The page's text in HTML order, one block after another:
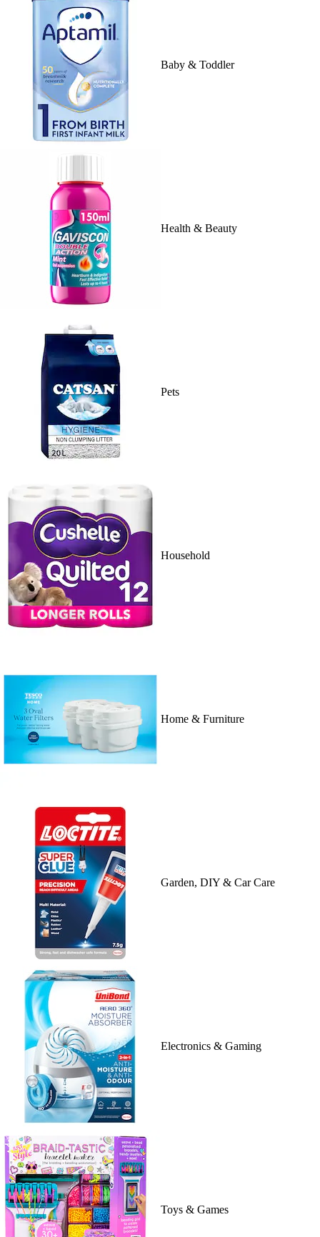
Baby & Toddler
Health & Beauty
Pets
Household
Home & Furniture
Garden, DIY & Car Care
Electronics & Gaming
Toys & Games